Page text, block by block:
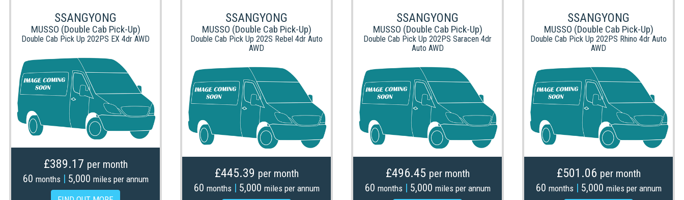
SSANGYONG
MUSSO (Double Cab Pick-Up)
Double Cab Pick Up 202PS EX 4dr AWD
£389.17 per month
60 months | 5,000 miles per annum
SSANGYONG
MUSSO (Double Cab Pick-Up)
Double Cab Pick Up 202S Rebel 4dr Auto
AWD
£445.39 per month
60 months | 5,000 miles per annum
SSANGYONG
MUSSO (Double Cab Pick-Up)
Double Cab Pick Up 202PS Saracen 4dr
Auto AWD
£496.45 per month
60 months | 5,000 miles per annum
SSANGYONG
MUSSO (Double Cab Pick-Up)
Double Cab Pick Up 202PS Rhino 4dr Auto
AWD
£501.06 per month
60 months | 5,000 miles per annum